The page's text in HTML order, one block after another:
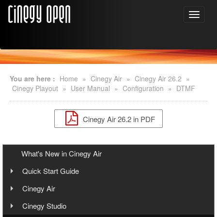
You are here : Home » Cinegy Air » Cinegy Air 26.2 »
Cinegy Playout » User Manual » Configuration » DTMF
Cinegy Air 26.2 in PDF
What's New in Cinegy Air
Quick Start Guide
Overview
Cinegy Air Setup Models
Cinegy Air
User Manual
Cinegy Studio